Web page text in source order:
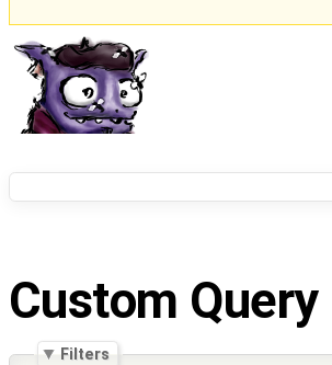
Custom Query
Filters